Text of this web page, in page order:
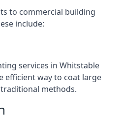
to commercial building
include:
services in Whitstable
efficient way to coat large
methods.